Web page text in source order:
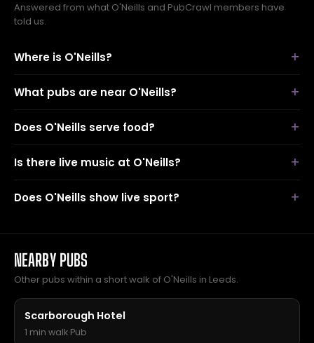
Answered from what O'Neills and PubCrawl members have
told us.
Where is O'Neills?
What pubs are near O'Neills?
Does O'Neills serve food?
Is there live music at O'Neills?
Does O'Neills show live sport?
NEARBY PUBS
Other pubs within a short walk of O'Neills in Leeds.
Scarborough Hotel
1 min walk·Pub